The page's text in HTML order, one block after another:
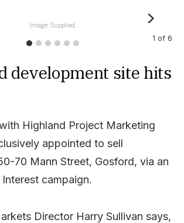
Image: Supplied.
1 of 6
development site hits
Highland Project Marketing
appointed to sell
70 Mann Street, Gosford, via an
campaign.
Director Harry Sullivan says,